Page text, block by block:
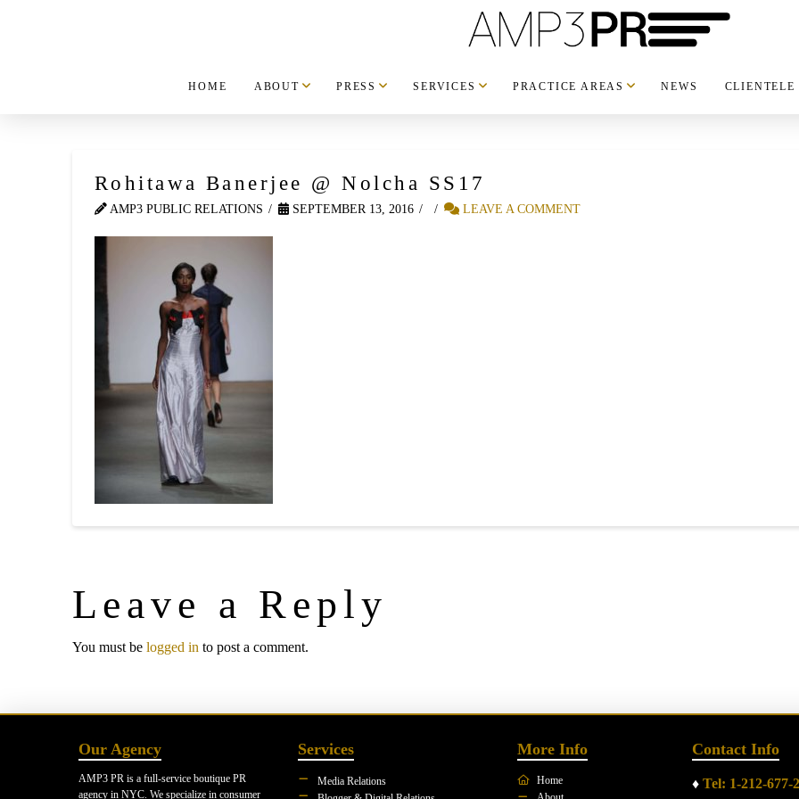
HOME ABOUT PRESS SERVICES PRACTICE AREAS NEWS CLIENTELE
Rohitawa Banerjee @ Nolcha SS17
AMP3 PUBLIC RELATIONS SEPTEMBER 13, 2016 LEAVE A COMMENT
Leave a Reply
You must be logged in to post a comment.
Our Agency
AMP3 PR is a full-service boutique PR
agency in NYC. We specialize in consumer
Services
Media Relations
More Info
Home
Contact Info
♦ Tel: 1-212-677-